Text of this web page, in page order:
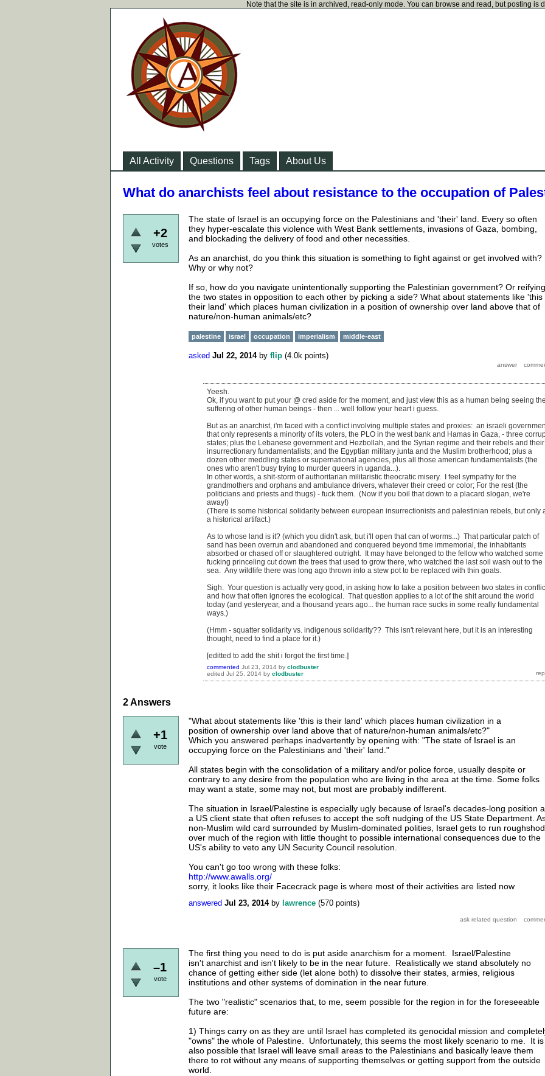
Note that the site is in archived, read-only mode. You can browse and read, but posting is
All Activity Questions Tags About Us
What do anarchists feel about resistance to the occupation of
+2
votes
The state of Israel is an occupying force on the Palestinians and 'their' land. Every so often
they hyper-escalate this violence with West Bank settlements, invasions of Gaza, bombing,
and blockading the delivery of food and other necessities.
As an anarchist, do you think this situation is something to fight against or get involved with?
Why or why not?
If so, how do you navigate unintentionally supporting the Palestinian government? Or reifying
the two states in opposition to each other by picking a side? What about statements like 'this
their land' which places human civilization in a position of ownership over land above that of
nature/non-human animals/etc?
palestine israel occupation imperialism middle-east
asked Jul 22, 2014 by flip (4.0k points)
Yeesh.
Ok, if you want to put your @ cred aside for the moment, and just view this as a human being seeing the
suffering of other human beings - then ... well follow your heart i guess.
But as an anarchist, i'm faced with a conflict involving multiple states and proxies: an israeli
that only represents a minority of its voters, the PLO in the west bank and Hamas in Gaza, - three
states; plus the Lebanese government and Hezbollah, and the Syrian regime and their rebels and their
insurrectionary fundamentalists; and the Egyptian military junta and the Muslim brotherhood; plus a
dozen other meddling states or supernational agencies, plus all those american fundamentalists (the
ones who aren't busy trying to murder queers in uganda...).
In other words, a shit-storm of authoritarian militaristic theocratic misery. I feel sympathy for the
grandmothers and orphans and ambulance drivers, whatever their creed or color; For the rest (the
politicians and priests and thugs) - fuck them. (Now if you boil that down to a placard slogan, we're
away!)
(There is some historical solidarity between european insurrectionists and palestinian rebels, but only
a historical artifact.)
As to whose land is it? (which you didn't ask, but i'll open that can of worms...) That particular patch of
sand has been overrun and abandoned and conquered beyond time immemorial, the inhabitants
absorbed or chased off or slaughtered outright. It may have belonged to the fellow who watched some
fucking princeling cut down the trees that used to grow there, who watched the last soil wash out to the
sea. Any wildlife there was long ago thrown into a stew pot to be replaced with thin goats.
Sigh. Your question is actually very good, in asking how to take a position between two states in
and how that often ignores the ecological. That question applies to a lot of the shit around the world
today (and yesteryear, and a thousand years ago... the human race sucks in some really fundamental
ways.)
(Hmm - squatter solidarity vs. indigenous solidarity?? This isn't relevant here, but it is an interesting
thought, need to find a place for it.)
[editted to add the shit i forgot the first time.]
commented Jul 23, 2014 by clodbuster
edited Jul 25, 2014 by clodbuster
2Answers
+1
vote
"What about statements like 'this is their land' which places human civilization in a
position of ownership over land above that of nature/non-human animals/etc?"
Which you answered perhaps inadvertently by opening with: "The state of Israel is an
occupying force on the Palestinians and 'their' land."
All states begin with the consolidation of a military and/or police force, usually despite or
contrary to any desire from the population who are living in the area at the time. Some folks
may want a state, some may not, but most are probably indifferent.
The situation in Israel/Palestine is especially ugly because of Israel's decades-long position
a US client state that often refuses to accept the soft nudging of the US State Department.
non-Muslim wild card surrounded by Muslim-dominated polities, Israel gets to run roughshod
over much of the region with little thought to possible international consequences due to the
US's ability to veto any UN Security Council resolution.
You can't go too wrong with these folks:
http://www.awalls.org/
sorry, it looks like their Facecrack page is where most of their activities are listed now
answered Jul 23, 2014 by lawrence (570 points)
–1
vote
The first thing you need to do is put aside anarchism for a moment. Israel/Palestine
isn't anarchist and isn't likely to be in the near future. Realistically we stand absolutely no
chance of getting either side (let alone both) to dissolve their states, armies, religious
institutions and other systems of domination in the near future.
The two "realistic" scenarios that, to me, seem possible for the region in for the foreseeable
future are:
1) Things carry on as they are until Israel has completed its genocidal mission and
"owns" the whole of Palestine. Unfortunately, this seems the most likely scenario to me. It is
also possible that Israel will leave small areas to the Palestinians and basically leave them
there to rot without any means of supporting themselves or getting support from the outside
world.